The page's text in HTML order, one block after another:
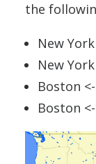
the
New
New
Boston
Boston